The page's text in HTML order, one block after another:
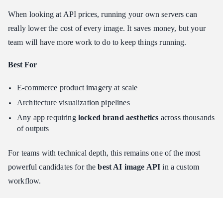
When looking at API prices, running your own servers can
really lower the cost of every image. It saves money, but your
team will have more work to do to keep things running.
Best For
E-commerce product imagery at scale
Architecture visualization pipelines
Any app requiring locked brand aesthetics across thousands
of outputs
For teams with technical depth, this remains one of the most
powerful candidates for thebest AI image API in a custom
workflow.